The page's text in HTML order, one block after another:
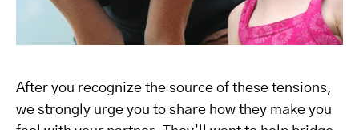
After you recognize the source of these tensions,
we strongly urge you to share how they make you